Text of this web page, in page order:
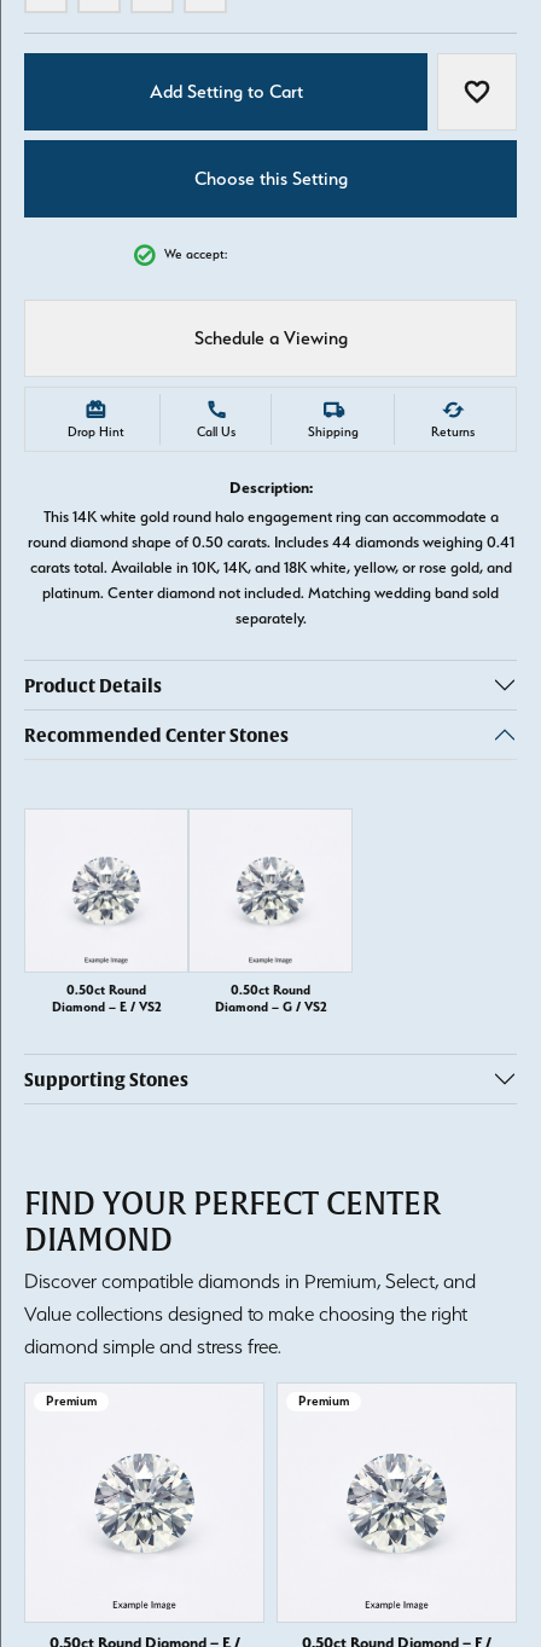
Add Setting to Cart Add to
Choose this Setting
We accept:
Schedule a Viewing
Drop Hint Call Us Shipping Returns
Description:
This 14K white gold round halo engagement ring can accommodate a
round diamond shape of 0.50 carats. Includes 44 diamonds weighing 0.41
carats total. Available in 10K, 14K, and 18K white, yellow, or rose gold, and
platinum. Center diamond not included. Matching wedding band sold
separately.
Product Details
Recommended Center Stones
0.50ct Round
Diamond – E / VS2
0.50ct Round
Diamond – G / VS2
Supporting Stones
FIND YOUR PERFECT CENTER
DIAMOND
Discover compatible diamonds in Premium, Select, and
Value collections designed to make choosing the right
diamond simple and stress free.
Premium
0.50ct Round Diamond – E /
Premium
0.50ct Round Diamond – F /